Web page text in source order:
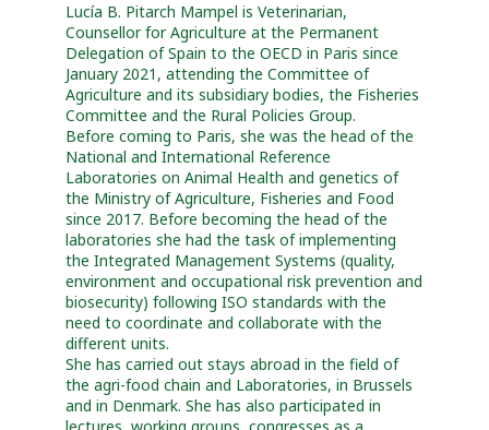
Lucía B. Pitarch Mampel is Veterinarian,
Counsellor for Agriculture at the Permanent
Delegation of Spain to the OECD in Paris since
January 2021, attending the Committee of
Agriculture and its subsidiary bodies, the Fisheries
Committee and the Rural Policies Group.
Before coming to Paris, she was the head of the
National and International Reference
Laboratories on Animal Health and genetics of
the Ministry of Agriculture, Fisheries and Food
since 2017. Before becoming the head of the
laboratories she had the task of implementing
the Integrated Management Systems (quality,
environment and occupational risk prevention and
biosecurity) following ISO standards with the
need to coordinate and collaborate with the
different units.
She has carried out stays abroad in the field of
the agri-food chain and Laboratories, in Brussels
and in Denmark. She has also participated in